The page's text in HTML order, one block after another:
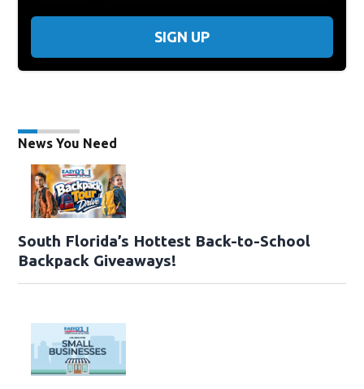
SIGN UP
News You Need
South Florida’s Hottest Back-to-School
Backpack Giveaways!